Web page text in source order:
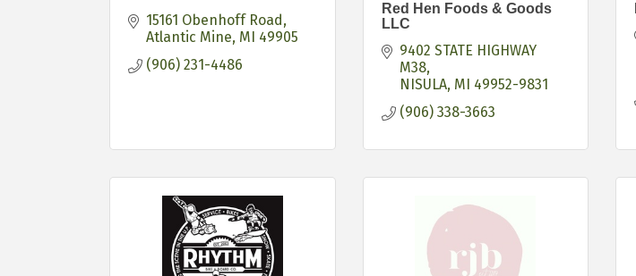
15161 Obenhoff Road
Atlantic Mine MI 49905
(906) 231-4486
Red Hen Foods & Goods
LLC
9402 STATE HIGHWAY
M38
NISULA MI 49952-9831
(906) 338-3663